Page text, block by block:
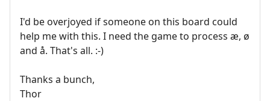
I'd be overjoyed if someone on this board could
help me with this. I need the game to process æ, ø
and å. That's all. :-)
Thanks a bunch,
Thor